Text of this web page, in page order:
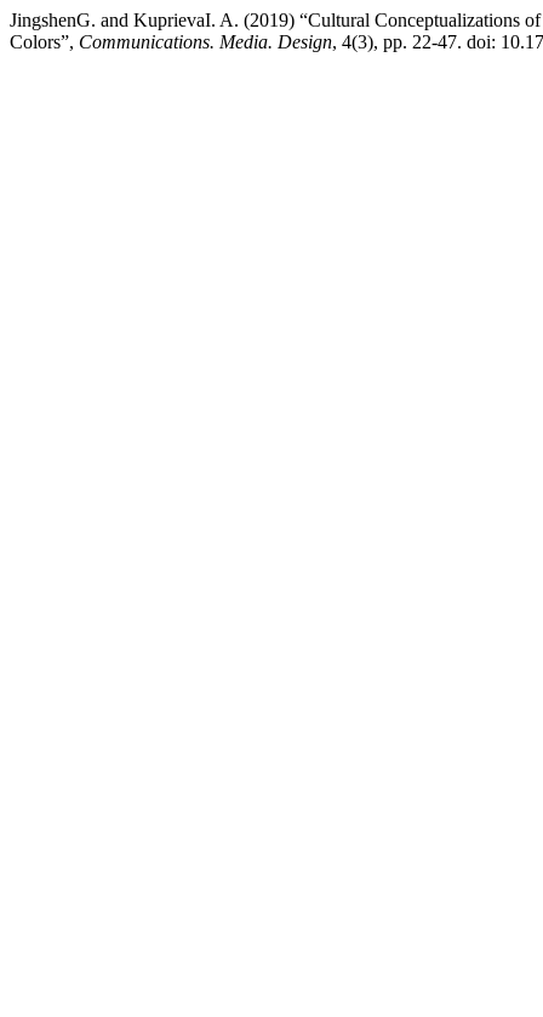
JingshenG. and KuprievaI. A. (2019) “Cultural Conceptualizations
Colors”, Communications. Media. Design, 4(3), pp. 22-47. doi: